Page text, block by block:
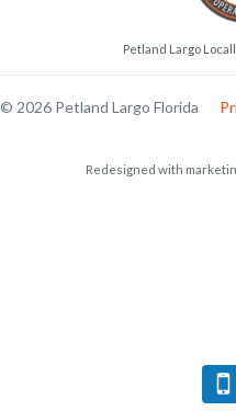
Petland Largo
© 2026 Petland Largo Florida
Redesigned with